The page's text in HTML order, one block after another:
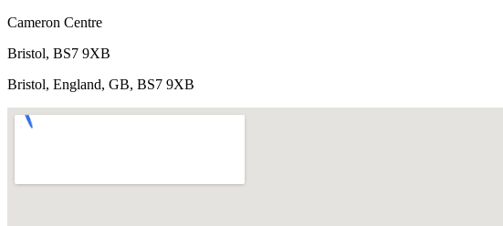
Cameron Centre
Bristol, BS7 9XB
Bristol, England, GB, BS7 9XB